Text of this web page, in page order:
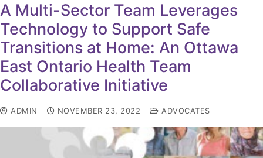
A Multi-Sector Team Leverages
Technology to Support Safe
Transitions at Home: An Ottawa
East Ontario Health Team
Collaborative Initiative
ADMIN NOVEMBER 23, 2022 ADVOCATES